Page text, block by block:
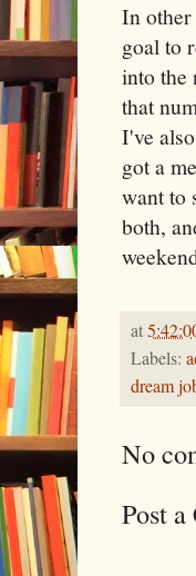
In
goal to
into the
that
I've
got a
want to
both,
at
Labels:
dream
No
Post